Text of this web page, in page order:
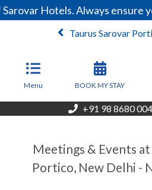
Hotels. Always ensure
Taurus Sarovar
Menu BOOK MY STAY
+91 98 8680
Meetings & Events at
Portico, New Delhi -